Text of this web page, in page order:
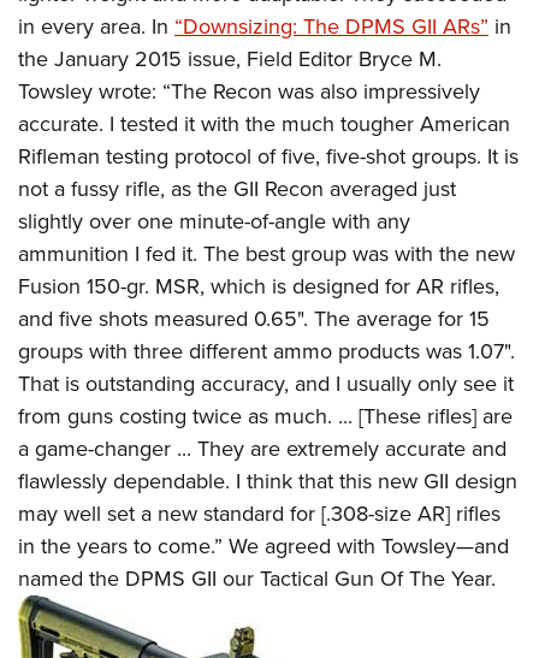
in every area. In “Downsizing: The DPMS GII ARs” in
the January 2015 issue, Field Editor Bryce M.
Towsley wrote: “The Recon was also impressively
accurate. I tested it with the much tougher American
Rifleman testing protocol of five, five-shot groups. It is
not a fussy rifle, as the GII Recon averaged just
slightly over one minute-of-angle with any
ammunition I fed it. The best group was with the new
Fusion 150-gr. MSR, which is designed for AR rifles,
and five shots measured 0.65". The average for 15
groups with three different ammo products was 1.07".
That is outstanding accuracy, and I usually only see it
from guns costing twice as much. ... [These rifles] are
a game-changer ... They are extremely accurate and
flawlessly dependable. I think that this new GII design
may well set a new standard for [.308-size AR] rifles
in the years to come.” We agreed with Towsley—and
named the DPMS GII our Tactical Gun Of The Year.